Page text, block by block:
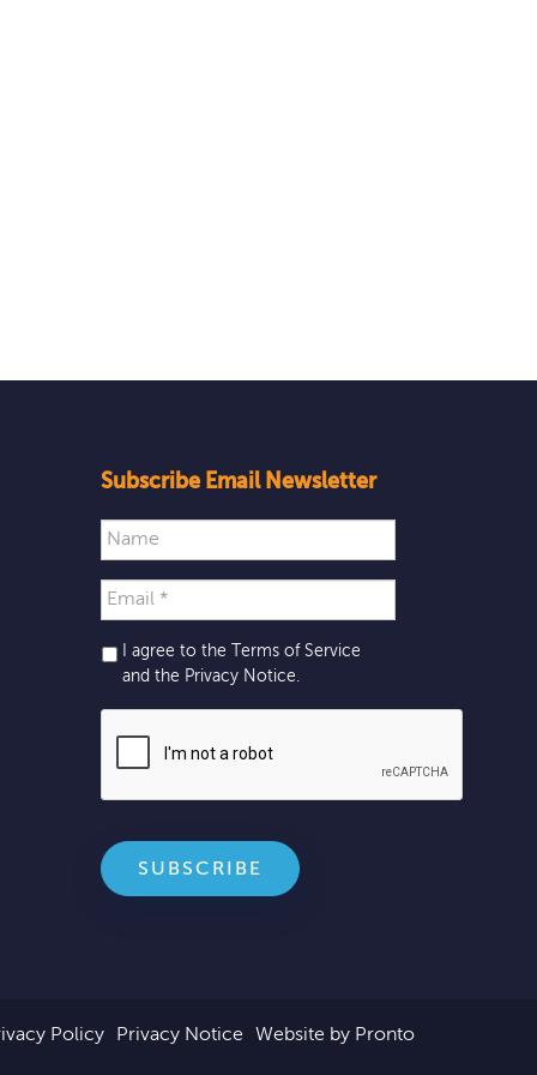
Subscribe Email Newsletter
I agree to the Terms of Service
and the Privacy Notice.
Policy Privacy Notice Website by Pronto